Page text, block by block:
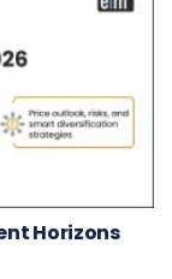
Horizons